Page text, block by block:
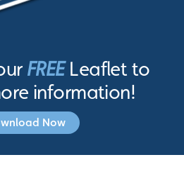
FREELeaflet to
information!
Now